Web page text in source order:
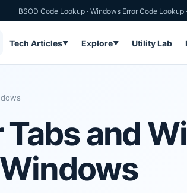
BSOD Code Lookup · Windows Error Code Lookup ·
Tech Articles▼ Explore▼ Utility Lab
and